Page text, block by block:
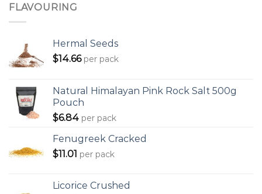
FLAVOURING
Hermal Seeds
$14.66per pack
Natural Himalayan Pink Rock Salt 500g
Pouch
$6.84 per pack
Fenugreek Cracked
$11.01 per pack
Licorice Crushed